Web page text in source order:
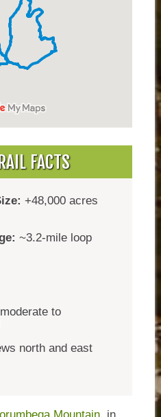
FACTS
+48,000 acres
~3.2-mile loop
moderate to
north and east